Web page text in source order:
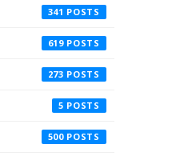
341
619
273
5
500